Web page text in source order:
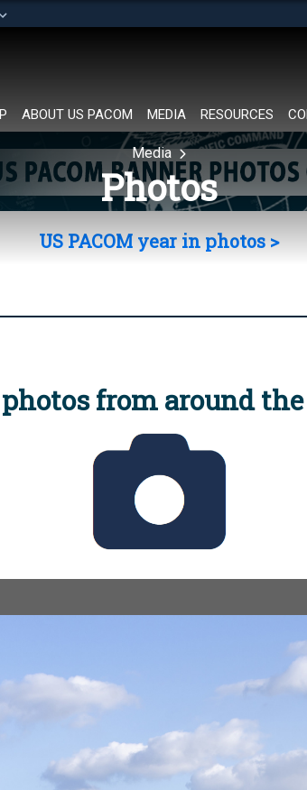
organization in
ABOUT US PACOM MEDIA RESOURCES
Media
Photos
US PACOM year in photos >
from around the